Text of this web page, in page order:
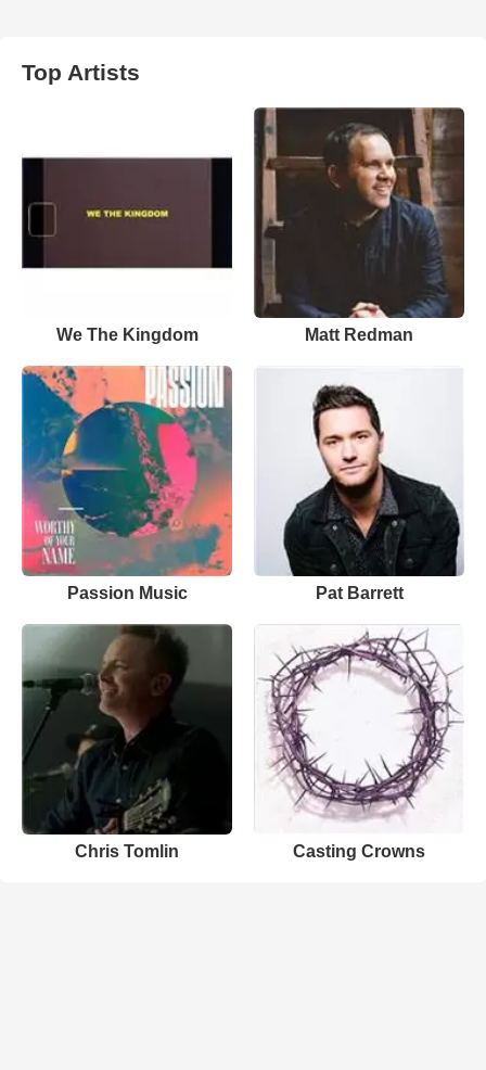
Top Artists
We The Kingdom Matt Redman
Passion Music Pat Barrett
Chris Tomlin Casting Crowns